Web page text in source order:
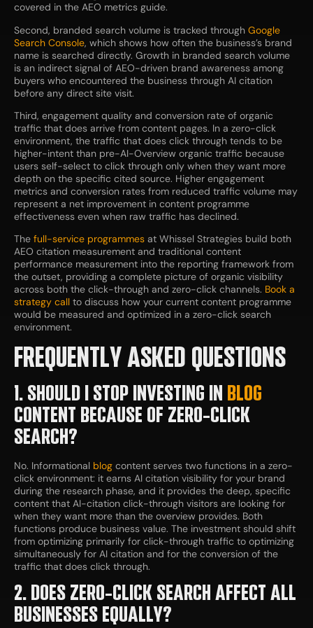
covered in the AEO metrics guide.
Second, branded search volume is tracked through Google
Search Console, which shows how often the business’s brand
name is searched directly. Growth in branded search volume
is an indirect signal of AEO-driven brand awareness among
buyers who encountered the business through AI citation
before any direct site visit.
Third, engagement quality and conversion rate of organic
traffic that does arrive from content pages. In a zero-click
environment, the traffic that does click through tends to be
higher-intent than pre-AI-Overview organic traffic because
users self-select to click through only when they want more
depth on the specific cited source. Higher engagement
metrics and conversion rates from reduced traffic volume may
represent a net improvement in content programme
effectiveness even when raw traffic has declined.
The full-service programmes at Whissel Strategies build both
AEO citation measurement and traditional content
performance measurement into the reporting framework from
the outset, providing a complete picture of organic visibility
across both the click-through and zero-click channels. Book a
strategy call to discuss how your current content programme
would be measured and optimized in a zero-click search
environment.
FREQUENTLY ASKED QUESTIONS
1. SHOULD I STOP INVESTING IN BLOG
CONTENT BECAUSE OF ZERO-CLICK
SEARCH?
No. Informational blog content serves two functions in a zero-
click environment: it earns AI citation visibility for your brand
during the research phase, and it provides the deep, specific
content that AI-citation click-through visitors are looking for
when they want more than the overview provides. Both
functions produce business value. The investment should shift
from optimizing primarily for click-through traffic to optimizing
simultaneously for AI citation and for the conversion of the
traffic that does click through.
2. DOES ZERO-CLICK SEARCH AFFECT ALL
BUSINESSES EQUALLY?